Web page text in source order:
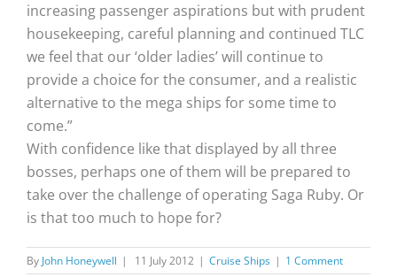
increasing passenger aspirations but with prudent
housekeeping, careful planning and continued TLC
we feel that our ‘older ladies’ will continue to
provide a choice for the consumer, and a realistic
alternative to the mega ships for some time to
come.”
With confidence like that displayed by all three
bosses, perhaps one of them will be prepared to
take over the challenge of operating Saga Ruby. Or
is that too much to hope for?
By John Honeywell | 11 July 2012 | Cruise Ships | 1 Comment